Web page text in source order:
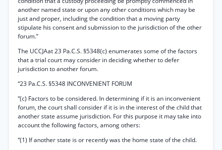
another named state or upon any other conditions which may be
just and proper, including the condition that a moving party
stipulate his consent and submission to the jurisdiction of the other
forum.”
The UCCJAat 23 Pa.C.S. §5348(c) enumerates some of the factors
that a trial court may consider in deciding whether to defer
jurisdiction to another forum.
“23 Pa.C.S. §5348 INCONVENIENT FORUM
“(c) Factors to be considered. In determining if it is an inconvenient
forum, the court shall consider if it is in the interest of the child that
another state assume jurisdiction. For this purpose it may take into
account the following factors, among others:
“(1) If another state is or recently was the home state of the child.